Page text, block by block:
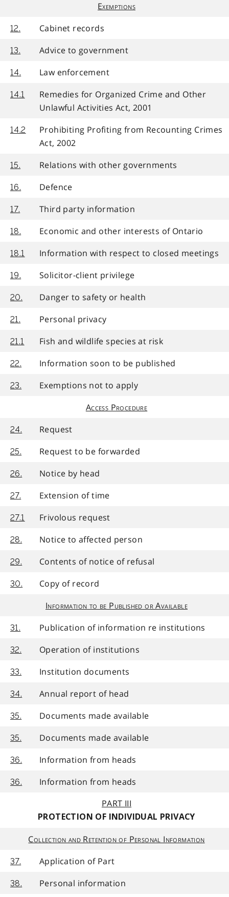
Exemptions
12. Cabinet records
13. Advice to government
14. Law enforcement
14.1
Remedies for Organized Crime and Other
Unlawful Activities Act, 2001
14.2
Prohibiting Profiting from Recounting Crimes
Act, 2002
15. Relations with other governments
16. Defence
17. Third party information
18. Economic and other interests of Ontario
18.1 Information with respect to closed meetings
19. Solicitor-client privilege
20. Danger to safety or health
21. Personal privacy
21.1 Fish and wildlife species at risk
22. Information soon to be published
23.
Exemptions not to apply
Access Procedure
24. Request
25. Request to be forwarded
26. Notice by head
27. Extension of time
27.1 Frivolous request
28. Notice to affected person
29. Contents of notice of refusal
30.
Copy of record
Information to be Published or Available
31. Publication of information re institutions
32. Operation of institutions
33. Institution documents
34. Annual report of head
35. Documents made available
35. Documents made available
36. Information from heads
36.
Information from heads
PART III
PROTECTION OF INDIVIDUAL PRIVACY
Collection and Retention of Personal Information
37. Application of Part
38. Personal information